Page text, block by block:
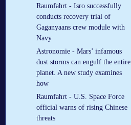
Raumfahrt - Isro successfully
conducts recovery trial of
Gaganyaans crew module with
Navy
Astronomie - Mars’ infamous
dust storms can engulf the entire
planet. A new study examines
how
Raumfahrt - U.S. Space Force
official warns of rising Chinese
threats